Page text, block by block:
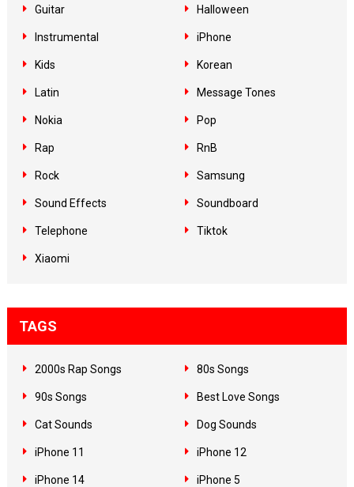
Guitar Halloween
Instrumental iPhone
Kids Korean
Latin Message Tones
Nokia Pop
Rap RnB
Rock Samsung
Sound Effects Soundboard
Telephone Tiktok
Xiaomi
TAGS
2000s Rap Songs 80s Songs
90s Songs Best Love Songs
Cat Sounds Dog Sounds
iPhone 11 iPhone 12
iPhone 14 iPhone 5